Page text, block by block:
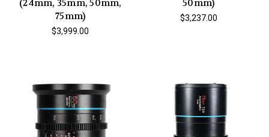
(24mm, 35mm, 50mm,
75mm)
$3,999.00
50mm)
$3,237.00